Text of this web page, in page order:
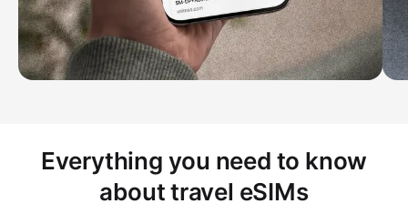
Everything you need to know
about travel eSIMs